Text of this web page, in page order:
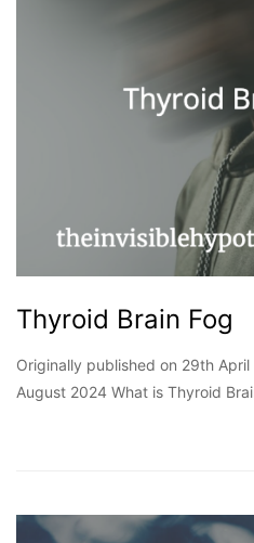
Thyroid Brain Fog
Originally published on 29th
August 2024 What is Thyroid